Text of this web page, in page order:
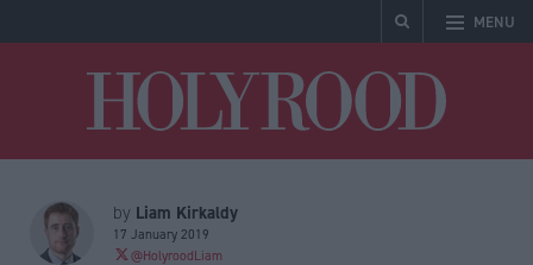
MENU
by Liam Kirkaldy
17 January 2019
@HolyroodLiam